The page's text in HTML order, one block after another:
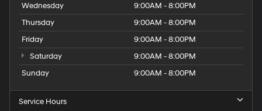
Wednesday
9:00AM - 8:00PM
Thursday
9:00AM - 8:00PM
Friday
9:00AM - 8:00PM
Saturday
9:00AM - 8:00PM
Sunday
9:00AM - 8:00PM
Service Hours